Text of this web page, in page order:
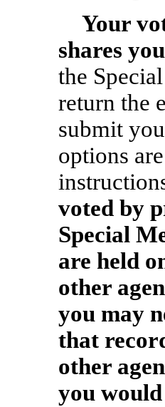
Your
shares
the
return the
submit
options
voted by
Special
are held
other
you may
that
other
you